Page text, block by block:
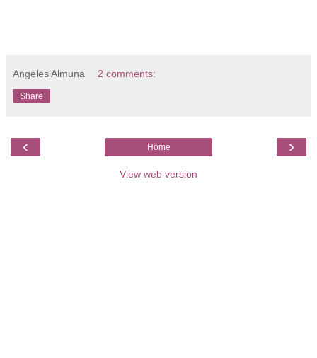
Angeles Almuna 2 comments:
Share
‹ ›
Home
View web version